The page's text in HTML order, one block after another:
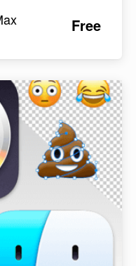
Free